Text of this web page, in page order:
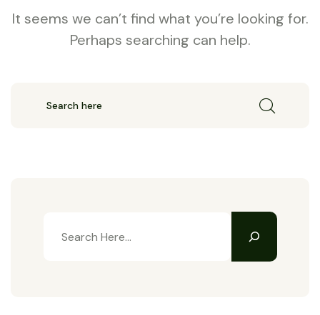
It seems we can’t find what you’re looking for.
Perhaps searching can help.